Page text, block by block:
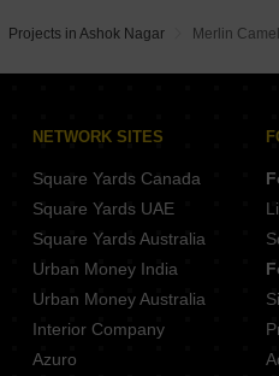
Kolkata
Projects in Ashok Nagar Merlin
NETWORK SITES
Square Yards Canada
Square Yards UAE
Square Yards Australia
Urban Money India
Urban Money Australia
Interior Company
Azuro